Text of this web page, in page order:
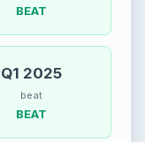
BEAT
Q1 2025
beat
BEAT